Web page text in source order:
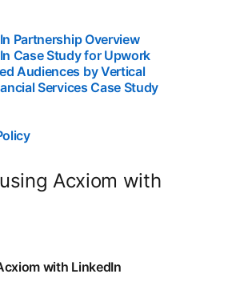
Partnership Overview
Case Study for Upwork
Audiences by Vertical
Services Case Study
Acxiom with
with LinkedIn